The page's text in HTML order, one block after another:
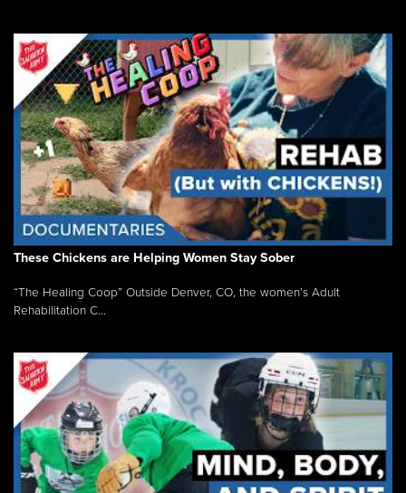
These Chickens are Helping Women Stay Sober
“The Healing Coop” Outside Denver, CO, the women’s Adult
Rehabilitation C...